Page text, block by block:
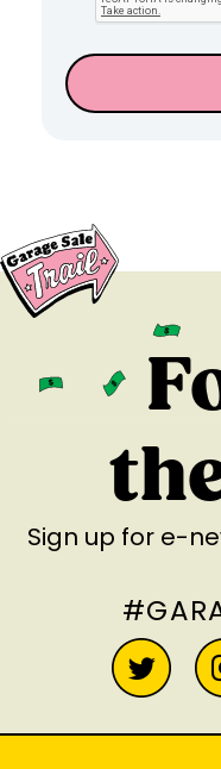
Sign up for e-